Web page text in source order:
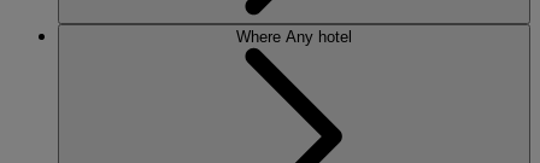
Where Any hotel